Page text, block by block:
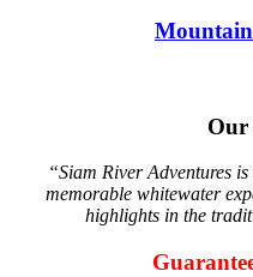
Our
“Siam River Adventures
memorable whitewater
highlights in the